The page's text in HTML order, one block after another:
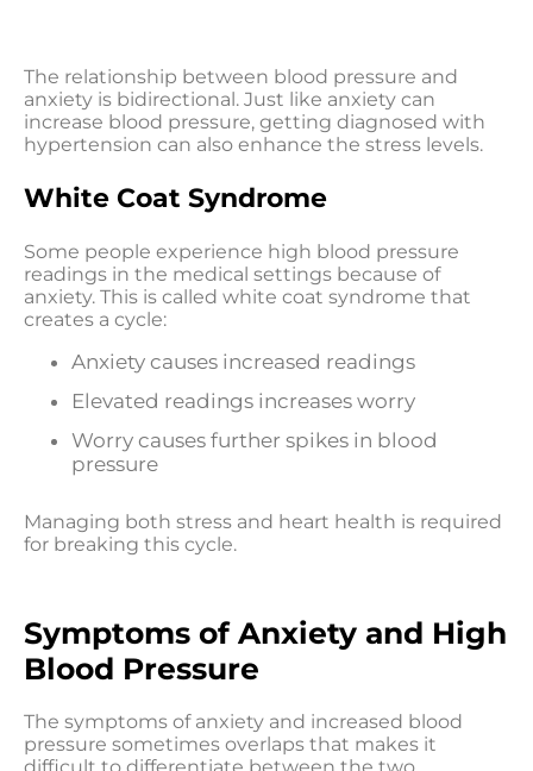
The relationship between blood pressure and
anxiety is bidirectional. Just like anxiety can
increase blood pressure, getting diagnosed with
hypertension can also enhance the stress levels.
White Coat Syndrome
Some people experience high blood pressure
readings in the medical settings because of
anxiety. This is called white coat syndrome that
creates a cycle:
Anxiety causes increased readings
Elevated readings increases worry
Worry causes further spikes in blood
pressure
Managing both stress and heart health is required
for breaking this cycle.
Symptoms of Anxiety and High
Blood Pressure
The symptoms of anxiety and increased blood
pressure sometimes overlaps that makes it